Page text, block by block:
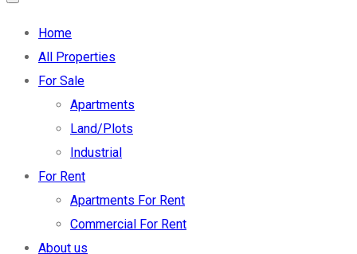
Home
All Properties
For Sale
Apartments
Land/Plots
Industrial
For Rent
Apartments For Rent
Commercial For Rent
About us